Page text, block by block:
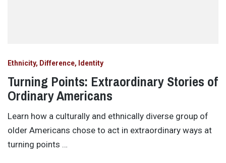
Ethnicity, Difference, Identity
Turning Points: Extraordinary Stories of
Ordinary Americans
Learn how a culturally and ethnically diverse group of
older Americans chose to act in extraordinary ways at
turning points …